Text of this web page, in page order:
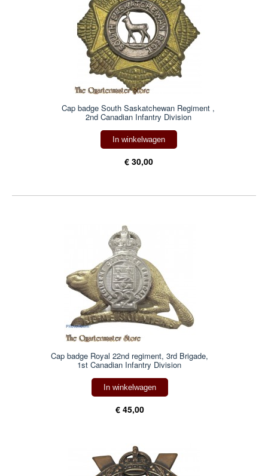
Cap badge South Saskatchewan Regiment ,
2nd Canadian Infantry Division
In winkelwagen
€ 30,00
Cap badge Royal 22nd regiment, 3rd Brigade,
1st Canadian Infantry Division
In winkelwagen
€ 45,00